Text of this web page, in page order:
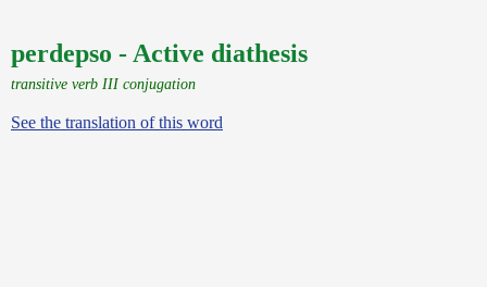
perdepso - Active diathesis
transitive verb III conjugation
See the translation of this word